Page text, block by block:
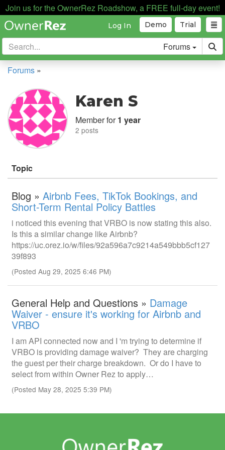
Join us for the OwnerRez Roadshow, a FREE full-day event!
Trial
Demo
Log In
Forums
Forums »
Karen S
Member for1 year
2 posts
Topic
Blog » Airbnb Fees, TikTok Bookings, and
Short-Term Rental Policy Battles
i noticed this evening that VRBO is now stating this also.
Is this a similar change like Airbnb?
https://uc.orez.io/w/files/92a596a7c9214a549bbb5cf127
39f893
(Posted Aug 29, 2025 6:46 PM)
General Help and Questions » Damage
Waiver - ensure it's working for Airbnb and
VRBO
I am API connected now and I 'm trying to determine if
VRBO is providing damage waiver? They are charging
the guest per their charge breakdown. Or do I have to
select from within Owner Rez to apply…
(Posted May 28, 2025 5:39 PM)